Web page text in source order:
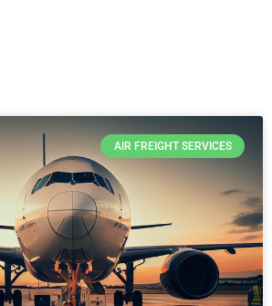
AIR FREIGHT SERVICES